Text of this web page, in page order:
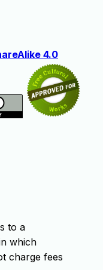
4.0
to a
which
charge fees